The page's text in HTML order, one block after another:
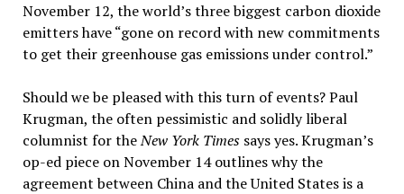
November 12, the world’s three biggest carbon dioxide
emitters have “gone on record with new commitments
to get their greenhouse gas emissions under control.”
Should we be pleased with this turn of events? Paul
Krugman, the often pessimistic and solidly liberal
columnist for theNew York Timessays yes. Krugman’s
op-ed piece on November 14 outlines why the
agreement between China and the United States is a